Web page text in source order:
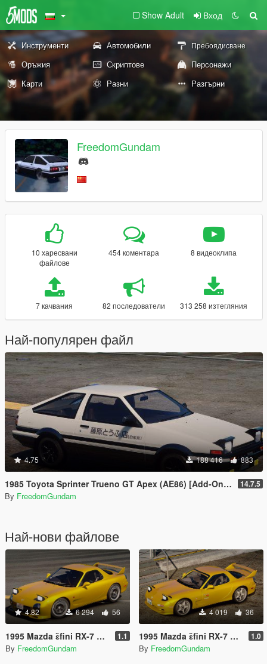
Show Adult Вход
Инструменти Автомобили Пребоядисване
Оръжия Скриптове
Персонажи
Карти
Разни Разгърни
FreedomGundam
10 харесвани
файлове
454 коментара 8 видеоклипа
7 качвания 82 последователи 313 258 изтегляния
Най-популярен файл
4.75 188 416 883
1985 Toyota Sprinter Trueno GT Apex (AE86) [Add-On | Tuning | Template | Livery | RHD | Pop-up Headlight] 14.7.5
By FreedomGundam
Най-нови файлове
4.82 6 294 56
1995 Mazda ɛ̃fini RX-7 Type R (FD3S) A-Spec [Add-On | RHD] 1.1
By FreedomGundam
4 019 36
1995 Mazda ɛ̃fini RX-7 Type R (FD3S) Initial D 1st Stage Edition [Add-On | Tuning | RHD] 1.0
By FreedomGundam